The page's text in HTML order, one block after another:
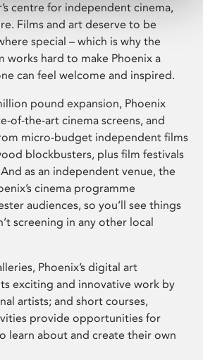
centre for independent cinema,
Films and art deserve to be
special – which is why the
works hard to make Phoenix a
can feel welcome and inspired.
pound expansion, Phoenix
of-the-art cinema screens, and
micro-budget independent films
blockbusters, plus film festivals
as an independent venue, the
cinema programme
audiences, so you’ll see things
screening in any other local
Phoenix’s digital art
exciting and innovative work by
artists; and short courses,
provide opportunities for
learn about and create their own